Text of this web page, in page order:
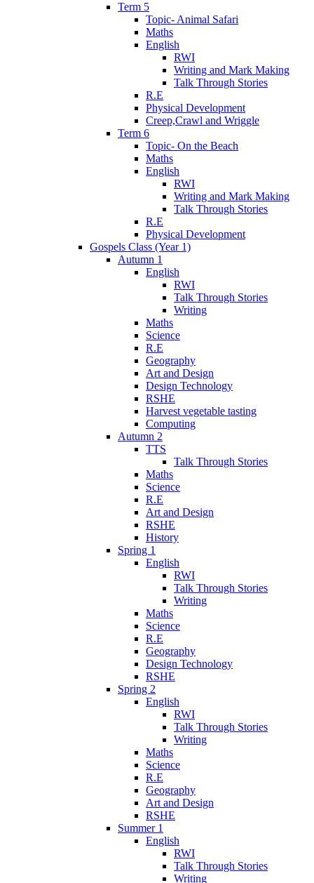
Term 5
Topic- Animal Safari
Maths
English
RWI
Writing and Mark Making
Talk Through Stories
R.E
Physical Development
Creep,Crawl and Wriggle
Term 6
Topic- On the Beach
Maths
English
RWI
Writing and Mark Making
Talk Through Stories
R.E
Physical Development
Gospels Class (Year 1)
Autumn 1
English
RWI
Talk Through Stories
Writing
Maths
Science
R.E
Geography
Art and Design
Design Technology
RSHE
Harvest vegetable tasting
Computing
Autumn 2
TTS
Talk Through Stories
Maths
Science
R.E
Art and Design
RSHE
History
Spring 1
English
RWI
Talk Through Stories
Writing
Maths
Science
R.E
Geography
Design Technology
RSHE
Spring 2
English
RWI
Talk Through Stories
Writing
Maths
Science
R.E
Geography
Art and Design
RSHE
Summer 1
English
RWI
Talk Through Stories
Writing